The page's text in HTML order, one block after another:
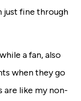
just fine through
a fan, also
when they go
are like my non-